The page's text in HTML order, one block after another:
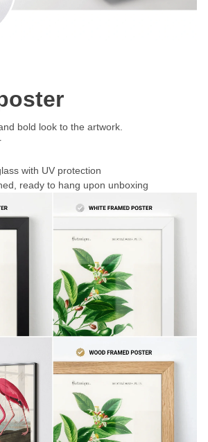
bold look to the artwork.
with UV protection
ready to hang upon unboxing